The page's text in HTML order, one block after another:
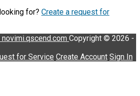
for? Create a request for
novimi.qscend.com Copyright © 2026 -
for Service Create Account Sign In